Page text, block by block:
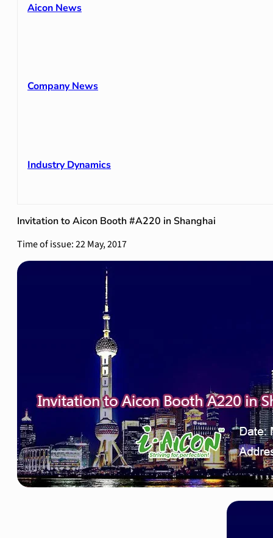
Aicon News
Company News
Industry Dynamics
Invitation to Aicon Booth #A220 in Shanghai
Time of issue: 22 May, 2017